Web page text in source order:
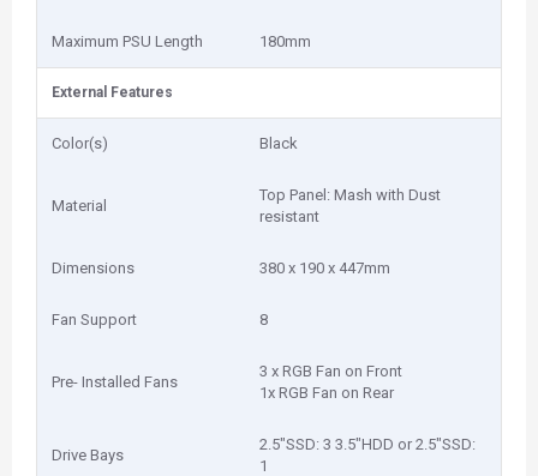
Maximum PSU Length 180mm
External Features
Color(s) Black
Material
Top Panel: Mash with Dust
resistant
Dimensions 380 x 190 x 447mm
Fan Support 8
Pre- Installed Fans
3 x RGB Fan on Front
1x RGB Fan on Rear
Drive Bays
2.5"SSD: 3 3.5"HDD or 2.5"SSD:
1